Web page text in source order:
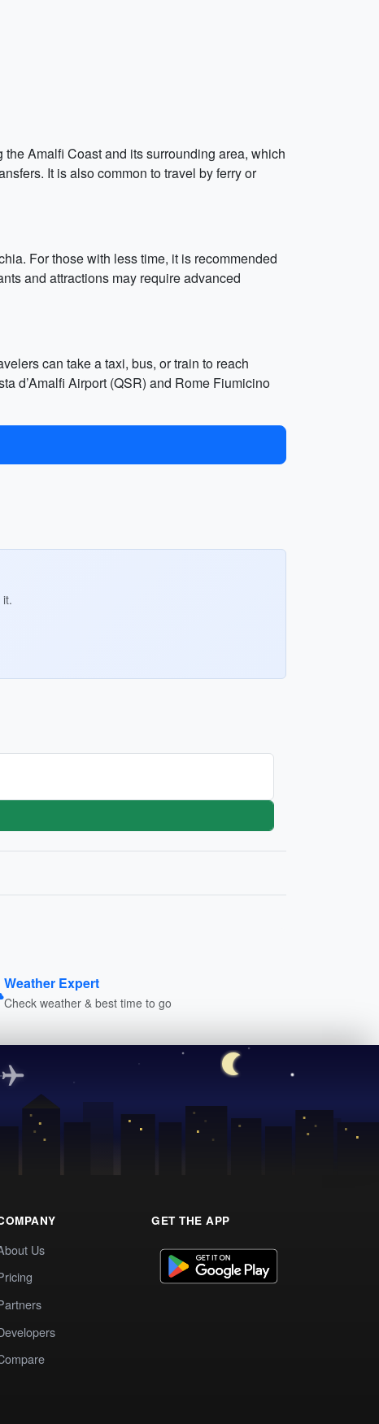
Amalfi Coast and its surrounding area, which
It is also common to travel by ferry or
For those with less time, it is recommended
and attractions may require advanced
can take a taxi, bus, or train to reach
d’Amalfi Airport (QSR) and Rome Fiumicino
Weather Expert
Check weather & best time to go
Us
GET THE APP